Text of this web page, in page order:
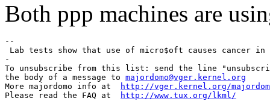
Both ppp machines are
--
Lab tests show that use of micro$oft causes cancer in
-
To unsubscribe from this list: send the line
the body of a message to majordomo@vger.kernel.org
More majordomo info at
http://vger.kernel.org/
Please read the FAQ at
http://www.tux.org/lkml/